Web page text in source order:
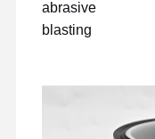
abrasive
blasting